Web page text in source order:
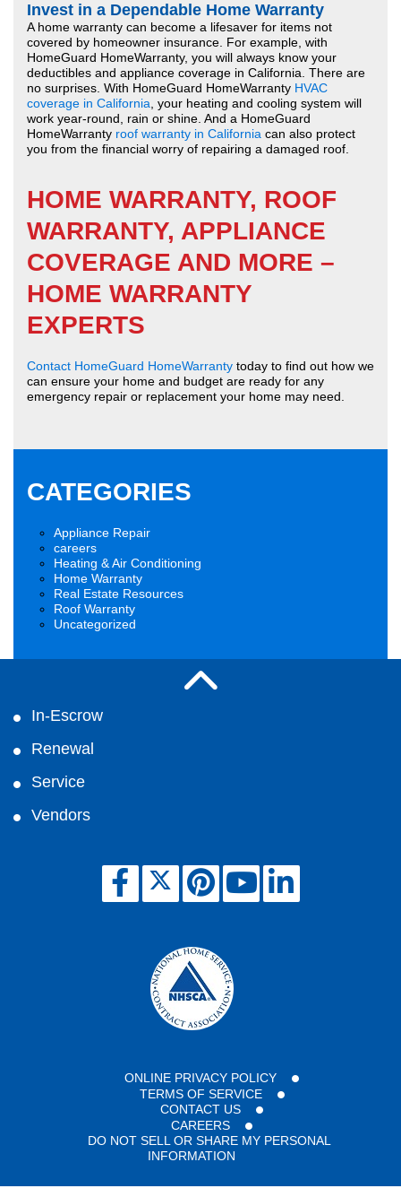
Invest in a Dependable Home Warranty
A home warranty can become a lifesaver for items not
covered by homeowner insurance. For example, with
HomeGuard HomeWarranty, you will always know your
deductibles and appliance coverage in California. There are
no surprises. With HomeGuard HomeWarranty HVAC
coverage in California , your heating and cooling system will
work year-round, rain or shine. And a HomeGuard
HomeWarranty roof warranty in California can also protect
you from the financial worry of repairing a damaged roof.
HOME WARRANTY, ROOF
WARRANTY, APPLIANCE
COVERAGE AND MORE –
HOME WARRANTY
EXPERTS
Contact HomeGuard HomeWarranty today to find out how we
can ensure your home and budget are ready for any
emergency repair or replacement your home may need.
CATEGORIES
Appliance Repair
careers
Heating & Air Conditioning
Home Warranty
Real Estate Resources
Roof Warranty
Uncategorized
In-Escrow
Renewal
Service
Vendors
ONLINE PRIVACY POLICY
TERMS OF SERVICE
CONTACT US
CAREERS
DO NOT SELL OR SHARE MY PERSONAL
INFORMATION